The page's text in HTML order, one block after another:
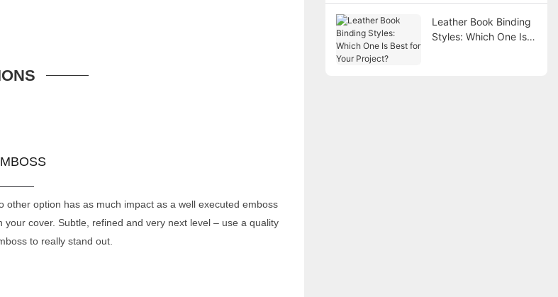
other option has as much impact as a well executed emboss
your cover. Subtle, refined and very next level – use a quality
to really stand out.
Leather Book Binding
Styles: Which One Is